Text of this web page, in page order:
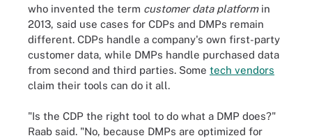
who invented the term customer data platformin
2013, said use cases for CDPs and DMPs remain
different. CDPs handle a company's own first-party
customer data, while DMPs handle purchased data
from second and third parties. Some tech vendors
claim their tools can do it all.
"Is the CDP the right tool to do what a DMP does?"
Raab said. "No, because DMPs are optimized for